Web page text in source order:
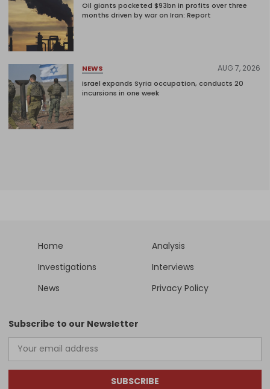
Oil giants pocketed $93bn in profits over three
months driven by war on Iran: Report
NEWS AUG 7, 2026
Israel expands Syria occupation, conducts 20
incursions in one week
Home
Analysis
Investigations
Interviews
News
Privacy Policy
Subscribe to our Newsletter
SUBSCRIBE